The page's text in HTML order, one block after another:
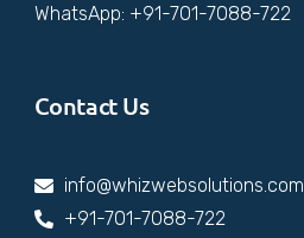
WhatsApp: +91-701-7088-722
Contact Us
info@whizwebsolutions.com
+91-701-7088-722